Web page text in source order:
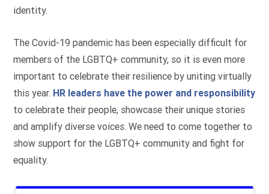
identity.
The Covid-19 pandemic has been especially difficult for
members of the LGBTQ+ community, so it is even more
important to celebrate their resilience by uniting virtually
this year. HR leaders have the power and responsibility
to celebrate their people, showcase their unique stories
and amplify diverse voices. We need to come together to
show support for the LGBTQ+ community and fight for
equality.